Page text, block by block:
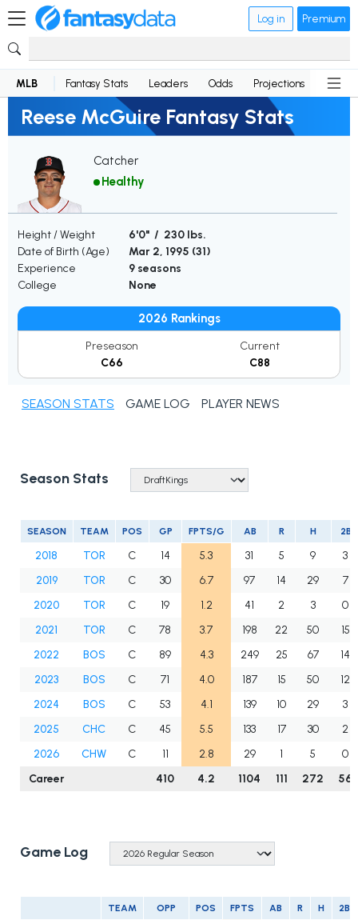
Log in Premium
MLB Fantasy Stats Leaders Odds Projections News
Reese McGuire Fantasy Stats
Catcher
Healthy
Height / Weight
6'0" / 230 lbs.
Date of Birth (Age)
Mar 2, 1995 (31)
Experience
9 seasons
College
None
2026 Rankings
Preseason
C66
Current
C88
SEASON STATS GAME LOG PLAYER NEWS
Season Stats
SEASON TEAM POS GP FPTS/G AB R H 2B
2018 TOR C 14 5.3 31 5 9
3
2019
TOR C 30 6.7 97 14 29
7
2020
TOR C 19 1.2 41 2 3
0
2021
TOR C 78 3.7 198 22 50
15
2022
BOS C 89 4.3 249 25 67
14
2023
BOS C 71 4.0 187 15 50
12
2024
BOS C 53 4.1 139 10 29
3
2025
CHC C 45 5.5 133 17 30
2
2026
CHW C 11 2.8 29 1 5
0
Career
410 4.2 1104 111 272 56
Game Log
TEAM OPP POS FPTS AB R H 2B